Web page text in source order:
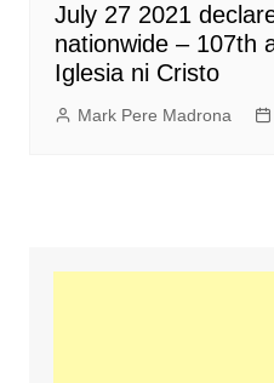
July 27 2021
nationwide – 107th
Iglesia ni Cristo
Mark Pere Madrona